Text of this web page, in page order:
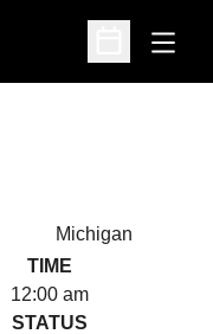
Open
Open
Michigan
TIME
12:00 am
STATUS